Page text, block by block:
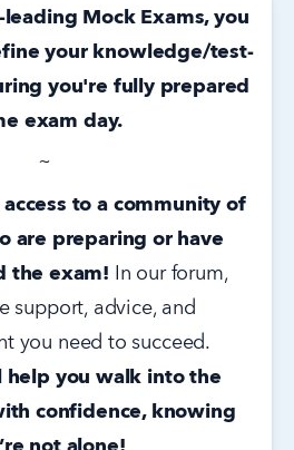
Mock Exams, you
your knowledge/test-
you're fully prepared
exam day.
~
access to a community of
are preparing or have
the exam! In our forum,
support, advice, and
help you walk into the
confidence, knowing